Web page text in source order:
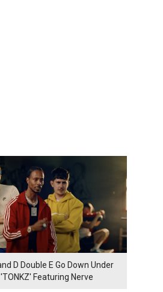
D Double E Go Down Under
Featuring Nerve